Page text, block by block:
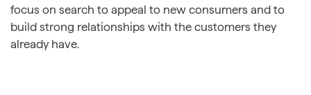
focus on search to appeal to new consumers and to
build strong relationships with the customers they
already have.